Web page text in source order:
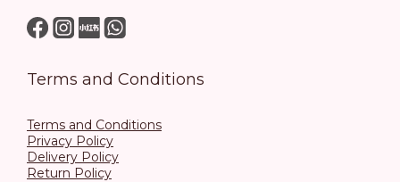
Terms and Conditions
Terms and Conditions
Privacy Policy
Delivery Policy
Return Policy